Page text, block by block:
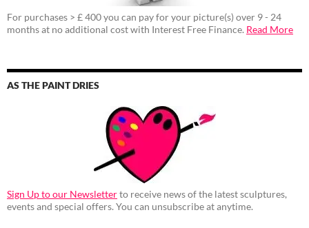
For purchases > £ 400 you can pay for your picture(s) over 9 - 24
months at no additional cost with Interest Free Finance. Read More
AS THE PAINT DRIES
Sign Up to our Newsletterto receive news of the latest sculptures,
events and special offers. You can unsubscribe at anytime.